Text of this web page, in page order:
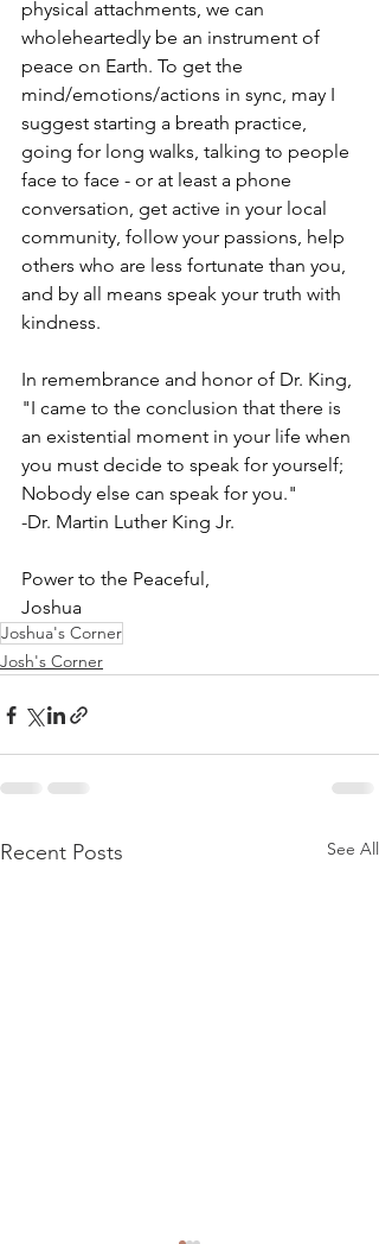
physical attachments, we can
wholeheartedly be an instrument of
peace on Earth. To get the
mind/emotions/actions in sync, may I
suggest starting a breath practice,
going for long walks, talking to people
face to face - or at least a phone
conversation, get active in your local
community, follow your passions, help
others who are less fortunate than you,
and by all means speak your truth with
kindness.
In remembrance and honor of Dr. King,
"I came to the conclusion that there is
an existential moment in your life when
you must decide to speak for yourself;
Nobody else can speak for you."
-Dr. Martin Luther King Jr.
Power to the Peaceful,
Joshua
Joshua's Corner
Josh's Corner
Recent Posts See All